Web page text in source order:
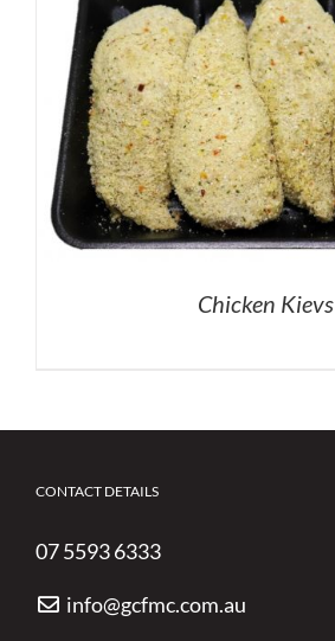
Chicken Kievs
CONTACT DETAILS
07 5593 6333
info@gcfmc.com.au